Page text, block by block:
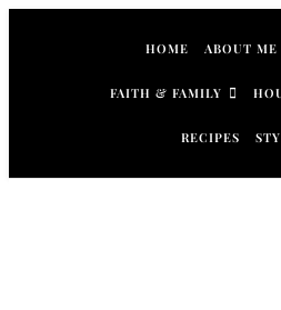
HOME ABOUT ME
FAITH & FAMILY
RECIPES